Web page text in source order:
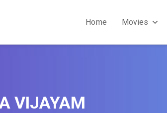
Home Movies
VIJAYAM